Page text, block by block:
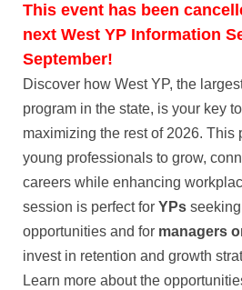
This event has been
next West YP Information
September!
Discover how West YP, the
program in the state, is your key
maximizing the rest of 2026. This
young professionals to grow,
careers while enhancing
session is perfect for YPs
opportunities and for managers
invest in retention and growth
Learn more about the